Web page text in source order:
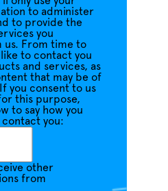
to administer
to provide the
you
From time to
to contact you
and services, as
that may be of
you consent to us
this purpose,
to say how you
you:
other
from